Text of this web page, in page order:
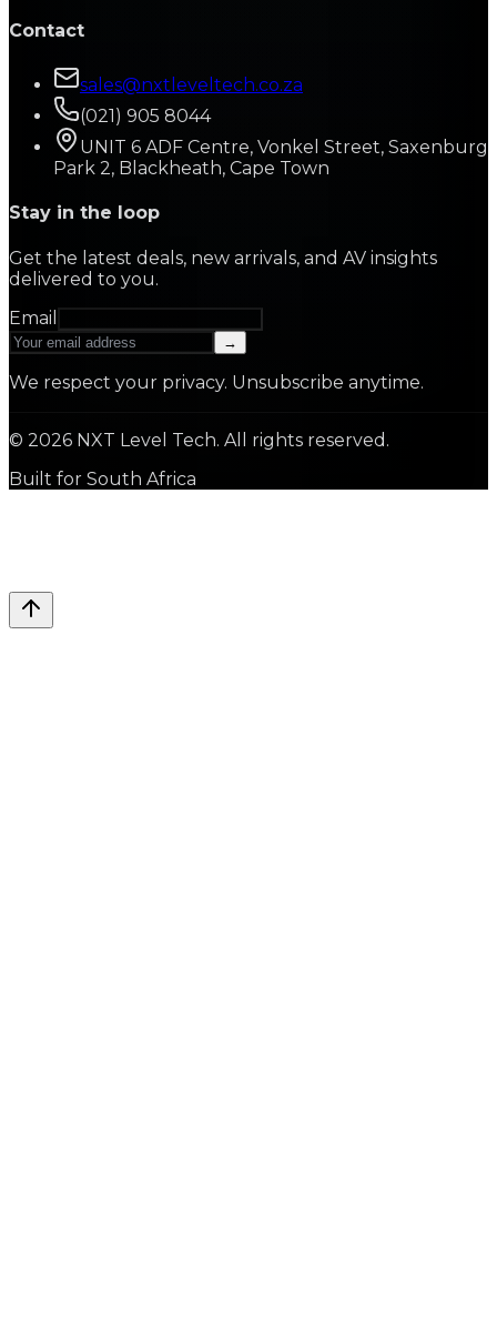
Contact
sales@nxtleveltech.co.za
(021) 905 8044
UNIT 6 ADF Centre, Vonkel Street, Saxenburg
Park 2, Blackheath, Cape Town
Stay in the loop
Get the latest deals, new arrivals, and AV insights
delivered to you.
Email
→
We respect your privacy. Unsubscribe anytime.
© 2026 NXT Level Tech. All rights reserved.
Built for South Africa